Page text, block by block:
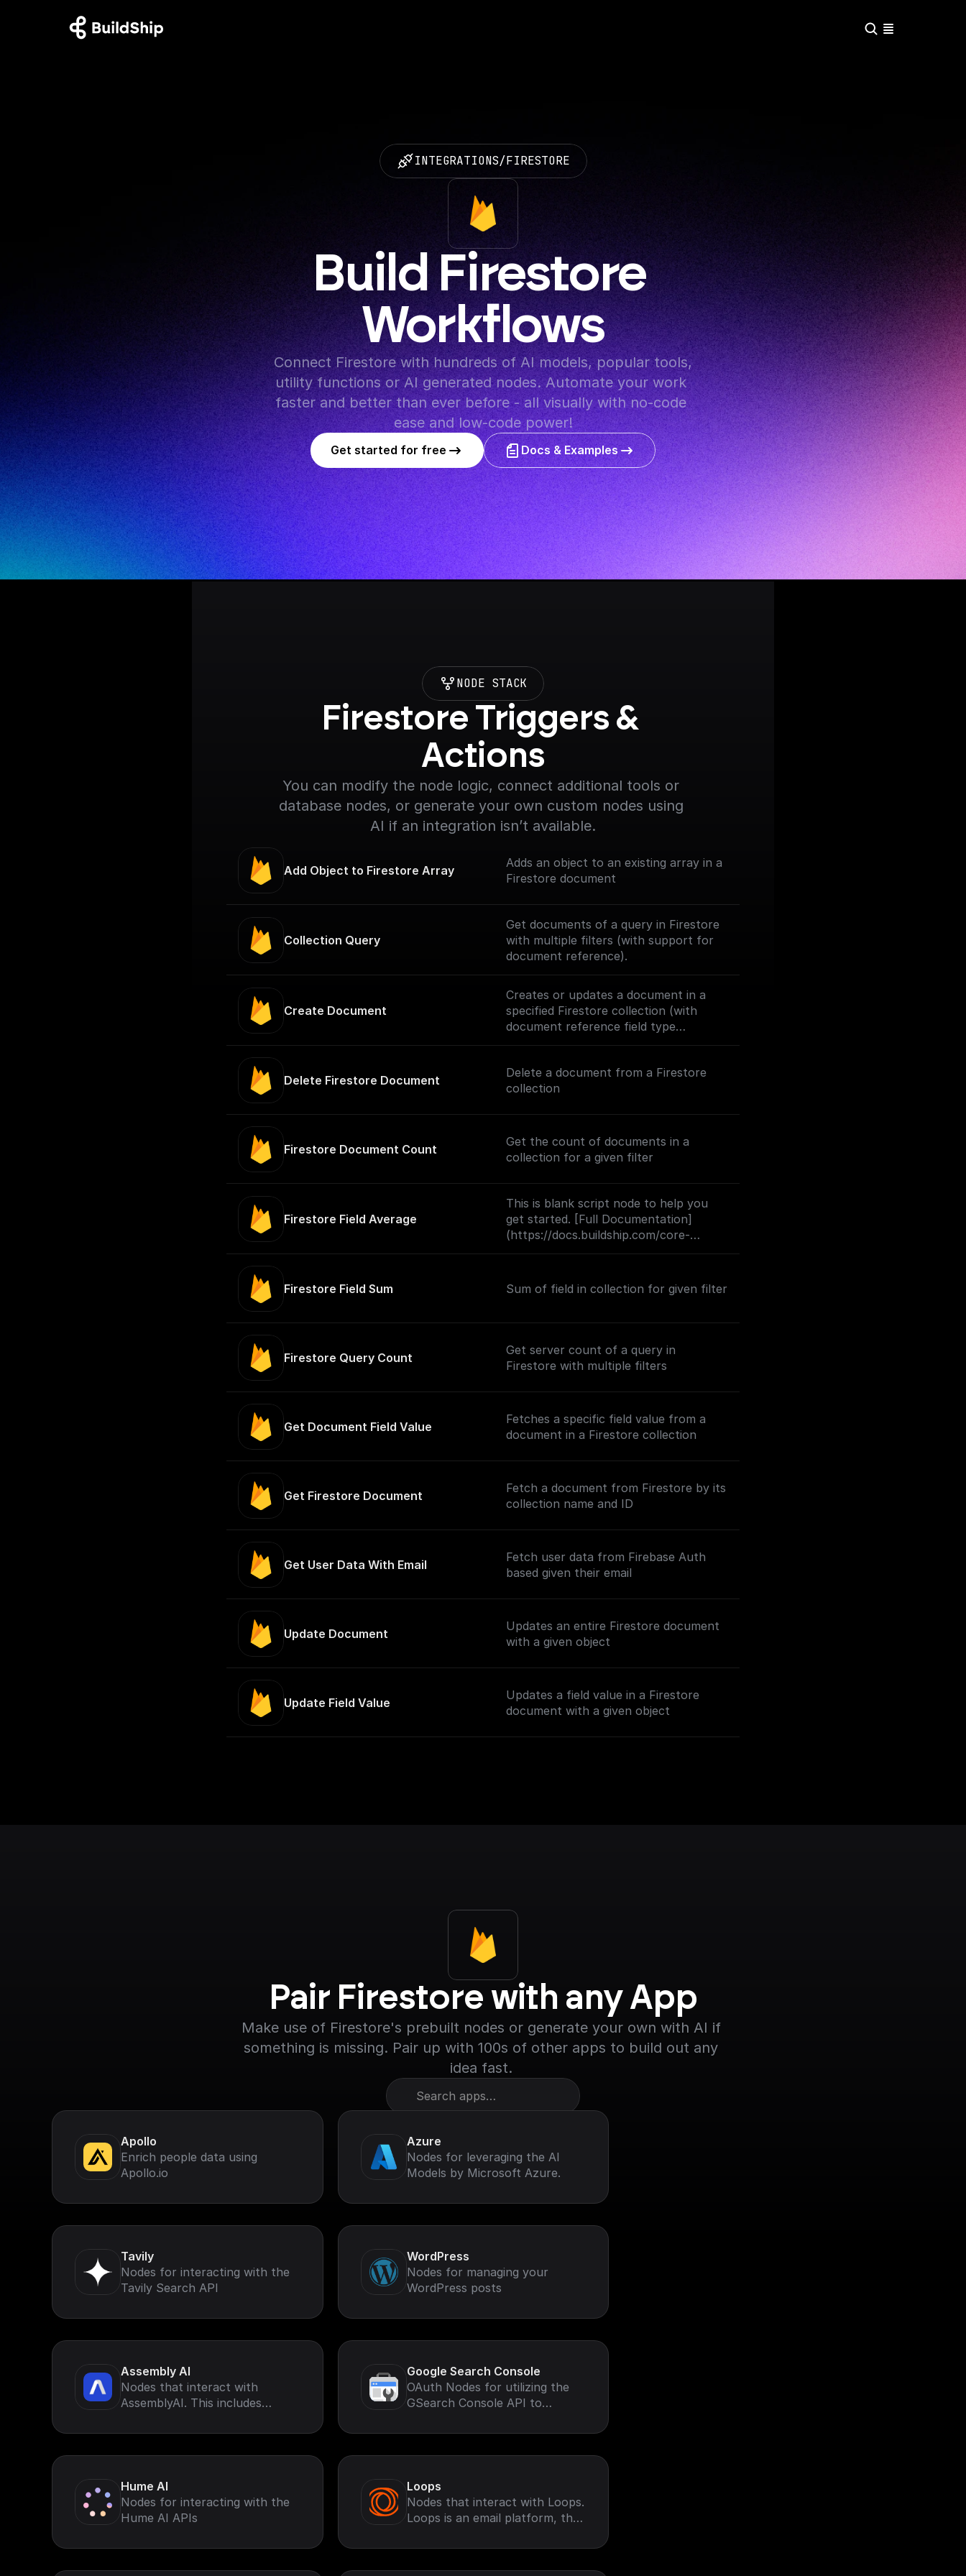
INTEGRATIONS/FIRESTORE
Build Firestore
Workflows
Connect Firestore with hundreds of AI models, popular tools,
utility functions or AI generated nodes. Automate your work
faster and better than ever before - all visually with no-code
ease and low-code power!
Get started for free Docs & Examples
NODE STACK
Firestore Triggers &
Actions
You can modify the node logic, connect additional tools or
database nodes, or generate your own custom nodes using
AI if an integration isn’t available.
Add Object to Firestore Array
Adds an object to an existing array in a
Firestore document
Collection Query
Get documents of a query in Firestore
with multiple filters (with support for
document reference).
Create Document
Creates or updates a document in a
specified Firestore collection (with
document reference field type
support).
Delete Firestore Document
Delete a document from a Firestore
collection
Firestore Document Count
Get the count of documents in a
collection for a given filter
Firestore Field Average
This is blank script node to help you
get started. [Full Documentation]
(https://docs.buildship.com/core-
nodes/script).
Firestore Field Sum Sum of field in collection for given filter
Firestore Query Count
Get server count of a query in
Firestore with multiple filters
Get Document Field Value
Fetches a specific field value from a
document in a Firestore collection
Get Firestore Document
Fetch a document from Firestore by its
collection name and ID
Get User Data With Email
Fetch user data from Firebase Auth
based given their email
Update Document
Updates an entire Firestore document
with a given object
Update Field Value
Updates a field value in a Firestore
document with a given object
Pair Firestore with any App
Make use of Firestore's prebuilt nodes or generate your own with AI if
something is missing. Pair up with 100s of other apps to build out any
idea fast.
Search apps…
Apollo
Enrich people data using
Apollo.io
Azure
Nodes for leveraging the AI
Models by Microsoft Azure.
Tavily
Nodes for interacting with the
Tavily Search API
WordPress
Nodes for managing your
WordPress posts
Assembly AI
Nodes that interact with
AssemblyAI. This includes
voice data (such as calls, virtual
Google Search Console
OAuth Nodes for utilizing the
GSearch Console API to
operations based on your
Hume AI
Nodes for interacting with the
Hume AI APIs
Loops
Nodes that interact with Loops.
Loops is an email platform, that
transactional emails